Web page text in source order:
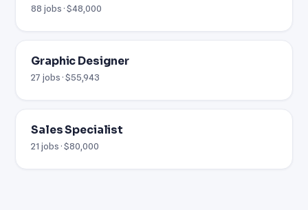
88 jobs · $48,000
Graphic Designer
27 jobs · $55,943
Sales Specialist
21 jobs · $80,000